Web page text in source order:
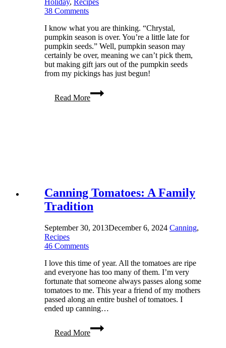
Holiday, Recipes
38 Comments
I know what you are thinking. “Chrystal,
pumpkin season is over. You’re a little late for
pumpkin seeds.” Well, pumpkin season may
certainly be over, meaning we can’t pick them,
but making gift jars out of the pumpkin seeds
from my pickings has just begun!
Read More
Roasted
Pumpkin
Canning Tomatoes: A Family
Tradition
September 30, 2013December 6, 2024 Canning,
Recipes
46 Comments
I love this time of year. All the tomatoes are ripe
and everyone has too many of them. I’m very
fortunate that someone always passes along some
tomatoes to me. This year a friend of my mothers
passed along an entire bushel of tomatoes. I
ended up canning…
Read More
Canning
Tomatoes: